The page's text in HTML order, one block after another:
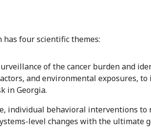
has four scientific themes:
of the cancer burden and
and environmental exposures,
in Georgia.
individual behavioral interventions to
level changes with the ultimate